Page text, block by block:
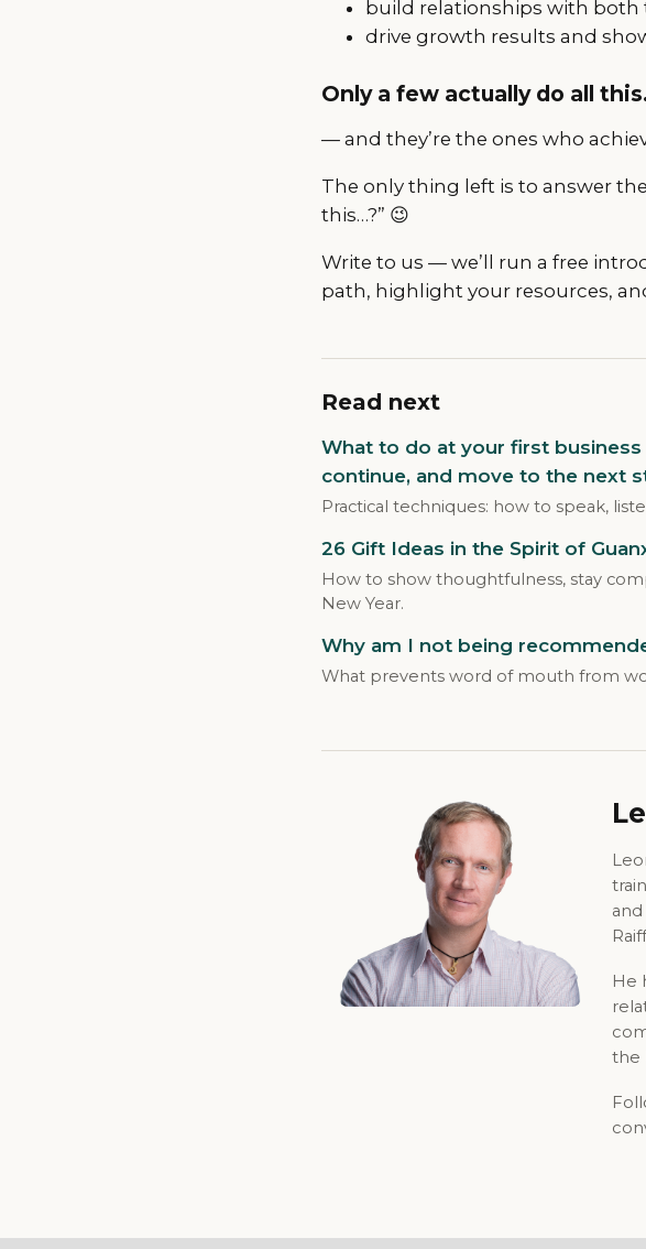
build relationships with both
drive growth results and
Only a few actually do all
— and they’re the ones who
The only thing left is to answer
this…?” 😉
Write to us — we’ll run a free
path, highlight your resources,
Read next
What to do at your first
continue, and move to the next
Practical techniques: how to speak,
26 Gift Ideas in the Spirit of
How to show thoughtfulness, stay
New Year.
Why am I not being
What prevents word of mouth from
He
the